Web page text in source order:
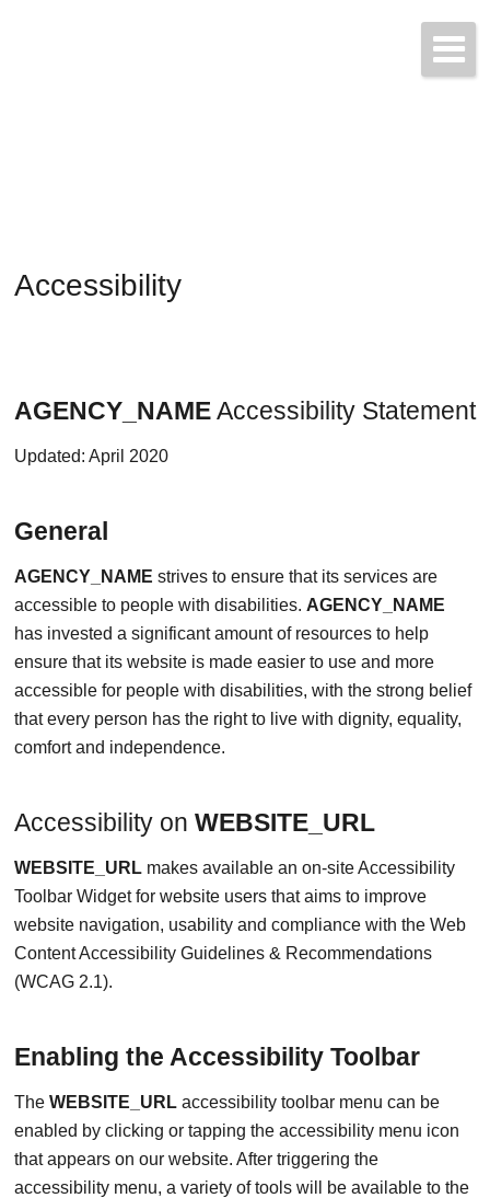
Accessibility
AGENCY_NAMEAccessibility Statement
Updated: April 2020
General
AGENCY_NAME strives to ensure that its services are
accessible to people with disabilities. AGENCY_NAME
has invested a significant amount of resources to help
ensure that its website is made easier to use and more
accessible for people with disabilities, with the strong belief
that every person has the right to live with dignity, equality,
comfort and independence.
Accessibility on WEBSITE_URL
WEBSITE_URL makes available an on-site Accessibility
Toolbar Widget for website users that aims to improve
website navigation, usability and compliance with the Web
Content Accessibility Guidelines & Recommendations
(WCAG 2.1).
Enabling the Accessibility Toolbar
The WEBSITE_URL accessibility toolbar menu can be
enabled by clicking or tapping the accessibility menu icon
that appears on our website. After triggering the
accessibility menu, a variety of tools will be available to the